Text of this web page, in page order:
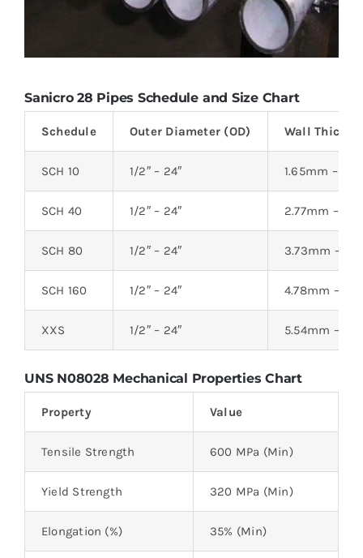
Sanicro 28 Pipes Schedule and Size Chart
Schedule Outer Diameter (OD) Wall
SCH 10 1/2″ – 24″ 1.65mm –
SCH 40 1/2″ – 24″ 2.77mm –
SCH 80 1/2″ – 24″ 3.73mm –
SCH 160 1/2″ – 24″ 4.78mm –
XXS 1/2″ – 24″ 5.54mm –
UNS N08028 Mechanical Properties Chart
Property Value
Tensile Strength 600 MPa (Min)
Yield Strength 320 MPa (Min)
Elongation (%) 35% (Min)